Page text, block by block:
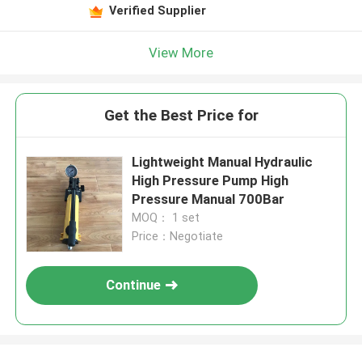
Verified Supplier
View More
Get the Best Price for
Lightweight Manual Hydraulic
High Pressure Pump High
Pressure Manual 700Bar
MOQ： 1 set
Price：Negotiate
Continue